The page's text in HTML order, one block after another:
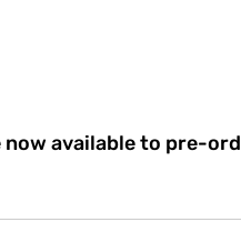
available to pre-